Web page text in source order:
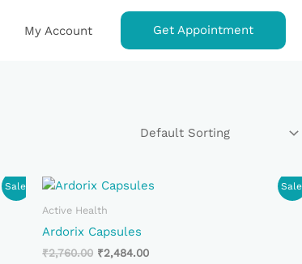
My Account Get Appointment
Sale!
Active Health
Ardorix Capsules
₹2,760.00
Original
Price
Was:
₹2,760.00.
₹2,484.00
Current